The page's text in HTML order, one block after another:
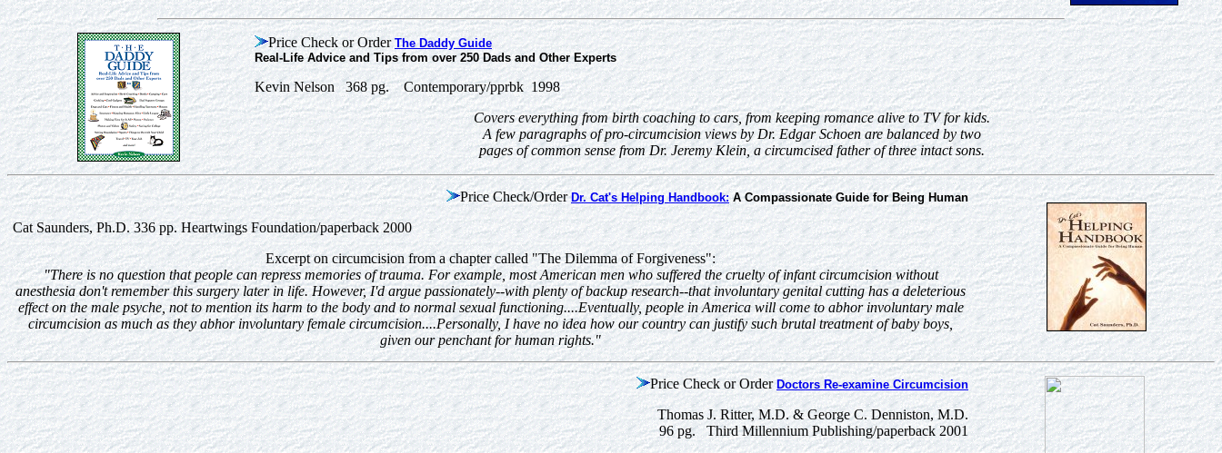
Price Check or Order The Daddy Guide
Real-Life Advice and Tips from over 250 Dads and Other Experts
Kevin Nelson 368 pg. Contemporary/pprbk 1998
Covers everything from birth coaching to cars, from keeping romance alive to TV for kids.
A few paragraphs of pro-circumcision views by Dr. Edgar Schoen are balanced by two
pages of common sense from Dr. Jeremy Klein, a circumcised father of three intact sons.
Price Check/OrderDr. Cat's Helping Handbook: A Compassionate Guide for Being Human
Cat Saunders, Ph.D. 336 pp. Heartwings Foundation/paperback 2000
Excerpt on circumcision from a chapter called "The Dilemma of Forgiveness":
"There is no question that people can repress memories of trauma. For example, most American men who suffered the cruelty of infant circumcision without
anesthesia don't remember this surgery later in life. However, I'd argue passionately--with plenty of backup research--that involuntary genital cutting has a deleterious
effect on the male psyche, not to mention its harm to the body and to normal sexual functioning....Eventually, people in America will come to abhor involuntary male
circumcision as much as they abhor involuntary female circumcision....Personally, I have no idea how our country can justify such brutal treatment of baby boys,
given our penchant for human rights."
Price Check or Order Doctors Re-examine Circumcision
Thomas J. Ritter, M.D. & George C. Denniston, M.D.
96 pg. Third Millennium Publishing/paperback 2001